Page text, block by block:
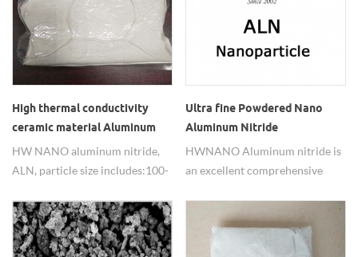
High thermal conductivity
ceramic material Aluminum
Nitride (ALN)
HW NANO aluminum nitride,
ALN, particle size includes:100-
10um. Packing: 100g, 500g, 1kg
or as needed.
Ultra fine Powdered Nano
Aluminum Nitride
HWNANO Aluminum nitride is
an excellent comprehensive
conductivity.